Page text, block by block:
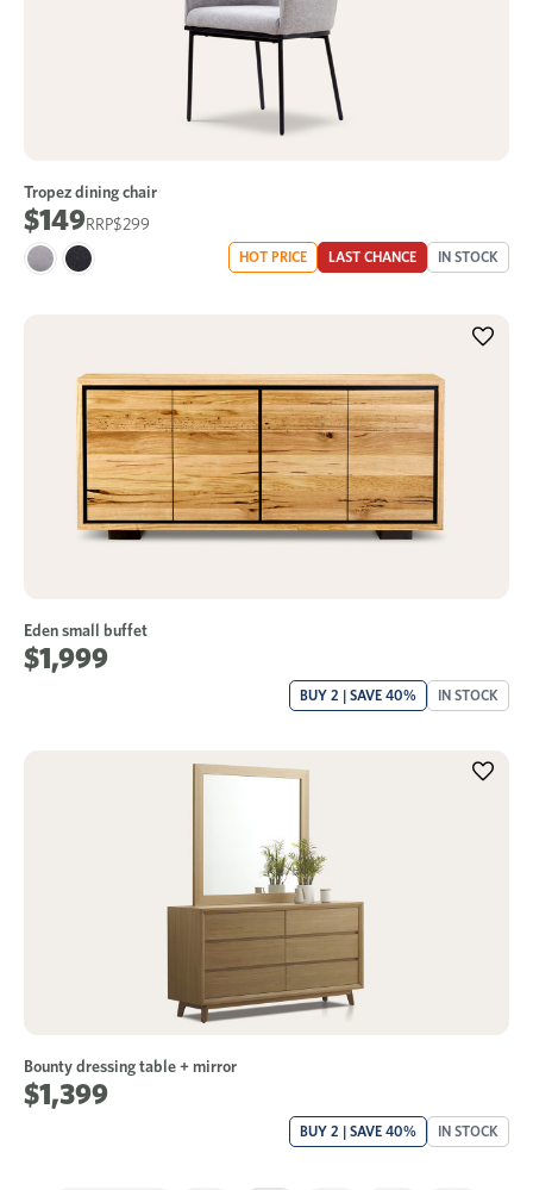
Tropez dining chair
$299
$149
HOT PRICE LAST CHANCE IN STOCK
Eden small buffet
$1,999
BUY 2 | SAVE 40% IN STOCK
Bounty dressing table + mirror
$1,399
BUY 2 | SAVE 40% IN STOCK